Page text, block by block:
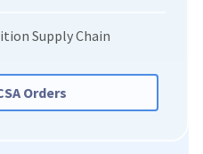
Supply Chain
Orders